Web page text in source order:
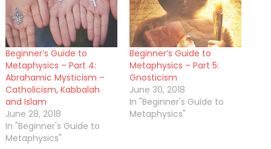
Beginner’s Guide to
Metaphysics – Part 4:
Abrahamic Mysticism –
Catholicism, Kabbalah
and Islam
June 28, 2018
In "Beginner's Guide to
Metaphysics"
Beginner’s Guide to
Metaphysics – Part 5:
Gnosticism
June 30, 2018
In "Beginner's Guide to
Metaphysics"